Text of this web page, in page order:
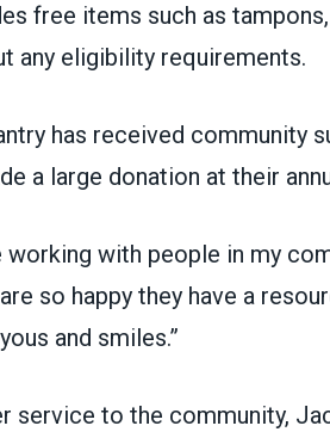
free items such as
any eligibility requirements.
has received community
a large donation at their
working with people in my
are so happy they have a
and smiles.”
service to the community,